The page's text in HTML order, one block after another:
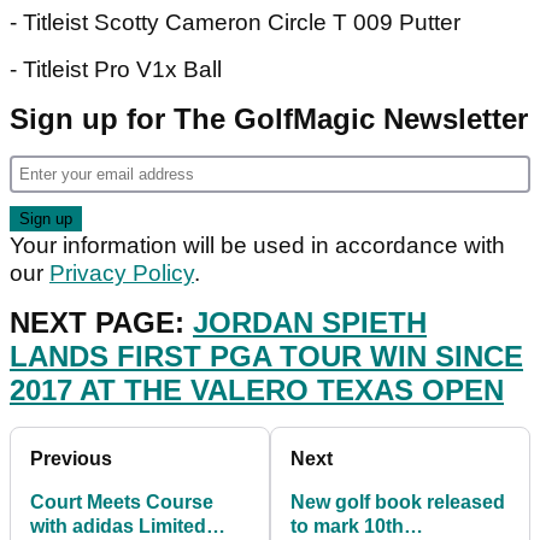
- Titleist Scotty Cameron Circle T 009 Putter
- Titleist Pro V1x Ball
Sign up for The GolfMagic Newsletter
Your information will be used in accordance with
our Privacy Policy.
NEXT PAGE: JORDAN SPIETH
LANDS FIRST PGA TOUR WIN SINCE
2017 AT THE VALERO TEXAS OPEN
Previous
Court Meets Course
with adidas Limited
Next
New golf book released
to mark 10th